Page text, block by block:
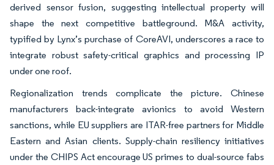
derived sensor fusion, suggesting intellectual property will
shape the next competitive battleground. M&A activity,
typified by Lynx’s purchase of CoreAVI, underscores a race to
integrate robust safety-critical graphics and processing IP
under one roof.
Regionalization trends complicate the picture. Chinese
manufacturers back-integrate avionics to avoid Western
sanctions, while EU suppliers are ITAR-free partners for Middle
Eastern and Asian clients. Supply-chain resiliency initiatives
under the CHIPS Act encourage US primes to dual-source fabs